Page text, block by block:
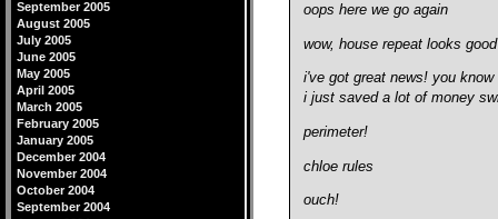
oops here we go again
wow, house repeat looks good
i've got great news! you know
i just saved a lot of money
perimeter!
chloe rules
ouch!
September 2005
August 2005
July 2005
June 2005
May 2005
April 2005
March 2005
February 2005
January 2005
December 2004
November 2004
October 2004
September 2004